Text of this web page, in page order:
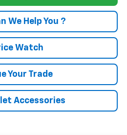
We Help You ?
Watch
Your Trade
Accessories